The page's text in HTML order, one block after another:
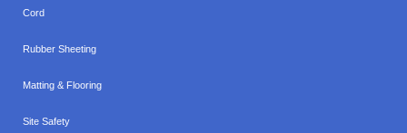
Cord
Rubber Sheeting
Matting & Flooring
Site Safety